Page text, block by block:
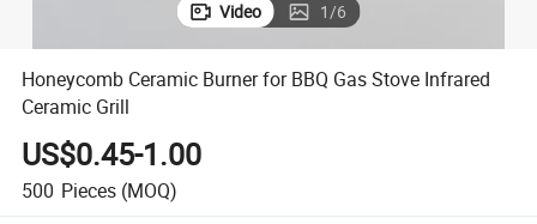
Video 1/6
Honeycomb Ceramic Burner for BBQ Gas Stove Infrared
Ceramic Grill
US$0.45-1.00
500 Pieces (MOQ)